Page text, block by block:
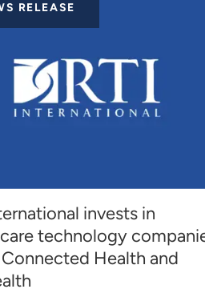
RELEASE
invests in
technology
Health and